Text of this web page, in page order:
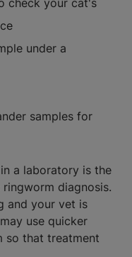
check your cat's
under a
samples for
a laboratory is the
diagnosis.
and your vet is
use quicker
so that treatment